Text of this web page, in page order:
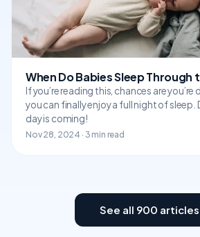
When Do Babies Sleep Through
If you’re reading this, chances are
you can finally enjoy a full night of sleep.
day is coming!
Nov 28, 2024 · 3 min read
See all 900